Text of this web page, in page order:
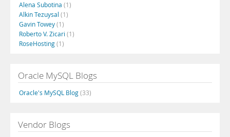
Alena Subotina (1)
Alkin Tezuysal (1)
Gavin Towey(1)
Roberto V. Zicari (1)
RoseHosting(1)
Oracle MySQL Blogs
Oracle's MySQL Blog(33)
Vendor Blogs